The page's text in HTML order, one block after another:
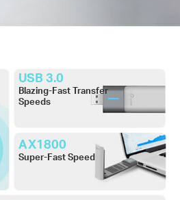
AX1800
Super-Fast Speed
USB 3.0
Blazing-Fast Transfer
Speeds